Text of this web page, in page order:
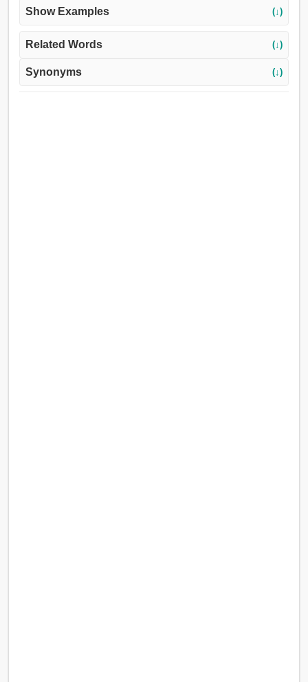
Show Examples (↓)
Related Words (↓)
Synonyms (↓)